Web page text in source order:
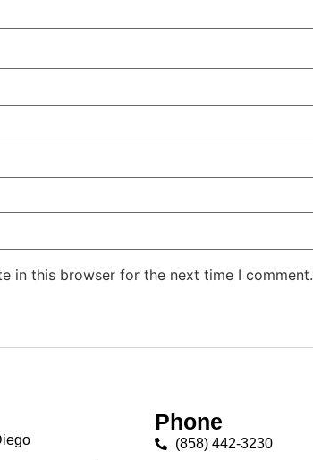
in this browser for the next time I comment.
Phone
(858) 442-3230